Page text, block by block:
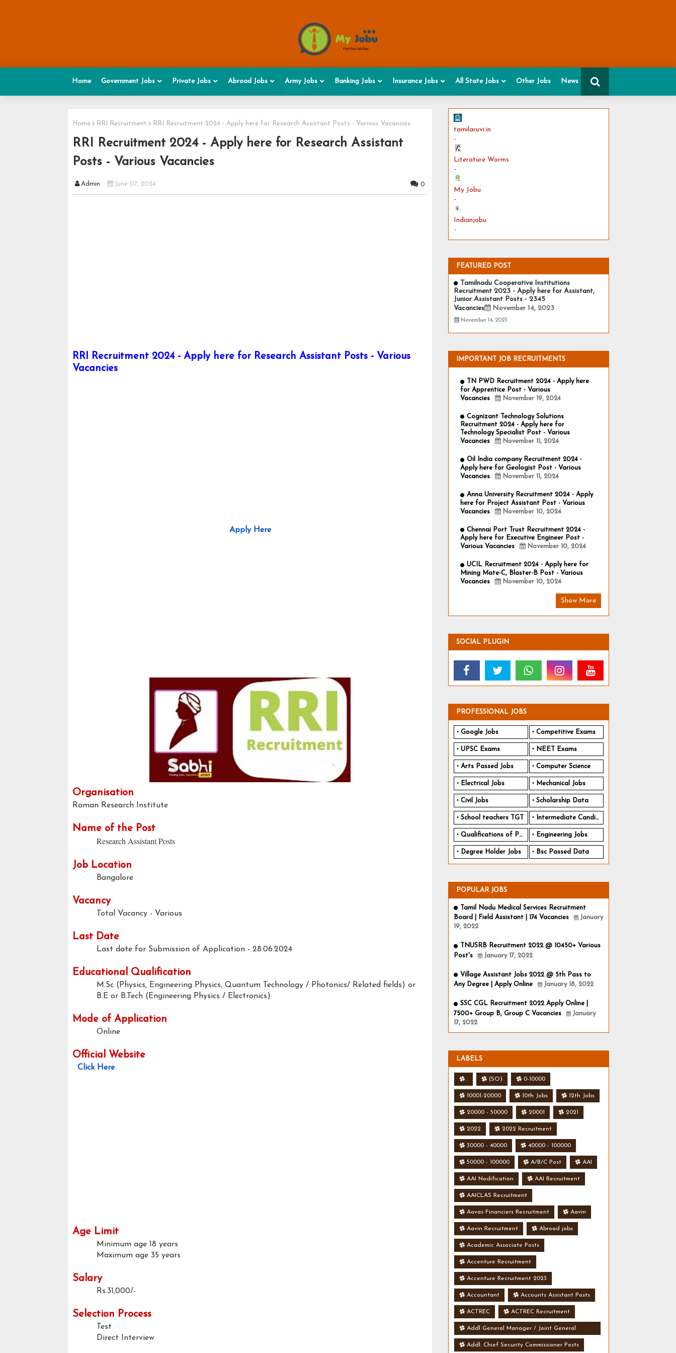
Home Government Jobs Private Jobs Abroad Jobs Army Jobs Banking Jobs Insurance Jobs All State Jobs Other Jobs News
Home RRI Recruitment RRI Recruitment 2024 - Apply here for Research Assistant Posts - Various Vacancies
RRI Recruitment 2024 - Apply here for Research Assistant
Posts - Various Vacancies
Admin June 07, 2024 0
RRI Recruitment 2024 - Apply here for Research Assistant Posts - Various
Vacancies
Apply Here
Organisation
Raman Research Institute
Name of the Post
Research Assistant Posts
Job Location
Bangalore
Vacancy
Total Vacancy - Various
Last Date
Last date for Submission of Application - 28.06.2024
Educational Qualification
M.Sc (Physics, Engineering Physics, Quantum Technology / Photonics/ Related fields) or
B.E or B.Tech (Engineering Physics / Electronics)
Mode of Application
Online
Official Website
Click Here
Age Limit
Minimum age 18 years
Maximum age 35 years
Salary
Rs.31,000/-
Selection Process
Test
Direct Interview
tamilaruvi.in
-
Literature Worms
-
My Jobu
-
Indianjobu
-
FEATURED POST
Tamilnadu Cooperative Institutions
Recruitment 2023 - Apply here for Assistant,
Junior Assistant Posts - 2345
Vacancies
November 14, 2023
November 14, 2023
IMPORTANT JOB RECRUITMENTS
TN PWD Recruitment 2024 - Apply here
for Apprentice Post - Various
Vacancies
November 19, 2024
Cognizant Technology Solutions
Recruitment 2024 - Apply here for
Technology Specialist Post - Various
Vacancies
November 11, 2024
Oil India company Recruitment 2024 -
Apply here for Geologist Post - Various
Vacancies
November 11, 2024
Anna University Recruitment 2024 - Apply
here for Project Assistant Post - Various
Vacancies
November 10, 2024
Chennai Port Trust Recruitment 2024 -
Apply here for Executive Engineer Post -
Various Vacancies
November 10, 2024
UCIL Recruitment 2024 - Apply here for
Mining Mate-C, Blaster-B Post - Various
Vacancies
November 10, 2024
Show More
SOCIAL PLUGIN
PROFESSIONAL JOBS
Google Jobs Competitive Exams
UPSC Exams NEET Exams
Arts Passed Jobs Computer Science
Electrical Jobs Mechanical Jobs
Civil Jobs Scholarship Data
School teachers TGT Intermediate Candidates
Qualifications of PhD Engineering Jobs
Degree Holder Jobs Bsc Passed Data
POPULAR JOBS
Tamil Nadu Medical Services Recruitment
Board | Field Assistant | 174 Vacancies
January
19, 2022
TNUSRB Recruitment 2022 @ 10450+ Various
Post's
January 17, 2022
Village Assistant Jobs 2022 @ 5th Pass to
Any Degree | Apply Online
January 18, 2022
SSC CGL Recruitment 2022 Apply Online |
7500+ Group B, Group C Vacancies
January
17, 2022
LABELS
. (SO) 0-10000
10001-20000 10th Jobs 12th Jobs
20000 - 50000 20001 2021
2022 2022 Recruitment
30000 - 40000 40000 - 100000
50000 - 100000 A/B/C Post AAI
AAI Nodification AAI Recruitment
AAICLAS Recruitment
Aavas Financiers Recruitment Aavin
Aavin Recruitment Abroad jobs
Academic Associate Posts
Accenture Recruitment
Accenture Recruitment 2023
Accountant Accounts Assistant Posts
ACTREC ACTREC Recruitment
Addl General Manager / Joint General
Manager Posts
Addl. Chief Security Commissioner Posts